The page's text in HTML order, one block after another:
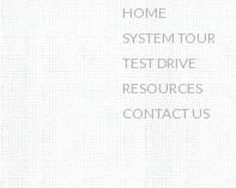
HOME
SYSTEM TOUR
TEST DRIVE
RESOURCES
CONTACT US